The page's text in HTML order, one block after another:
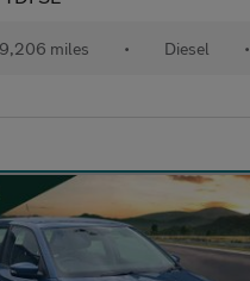
miles • Diesel •